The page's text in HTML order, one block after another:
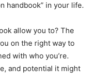
handbook” in your life.
allow you to? The
on the right way to
with who you’re.
and potential it might